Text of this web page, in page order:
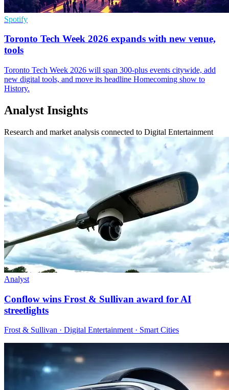
Spotify
Toronto Tech Week 2026 expands with new venue,
tools
Toronto Tech Week 2026 will span 300-plus events citywide, add
new digital tools, and move its headline Homecoming show to
History.
Analyst Insights
Research and market analysis connected to Digital Entertainment
Analyst
Conflow wins Frost & Sullivan award for AI
streetlights
Frost & Sullivan · Digital Entertainment · Smart Cities